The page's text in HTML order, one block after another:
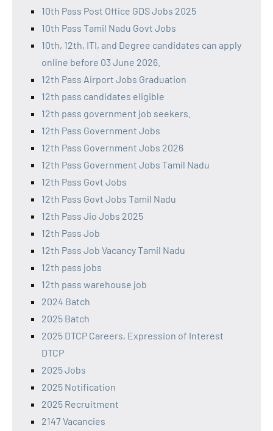
10th Pass Post Office GDS Jobs 2025
10th Pass Tamil Nadu Govt Jobs
10th, 12th, ITI, and Degree candidates can apply
online before 03 June 2026.
12th Pass Airport Jobs Graduation
12th pass candidates eligible
12th pass government job seekers.
12th Pass Government Jobs
12th Pass Government Jobs 2026
12th Pass Government Jobs Tamil Nadu
12th Pass Govt Jobs
12th Pass Govt Jobs Tamil Nadu
12th Pass Jio Jobs 2025
12th Pass Job
12th Pass Job Vacancy Tamil Nadu
12th pass jobs
12th pass warehouse job
2024 Batch
2025 Batch
2025 DTCP Careers, Expression of Interest
DTCP
2025 Jobs
2025 Notification
2025 Recruitment
2147 Vacancies